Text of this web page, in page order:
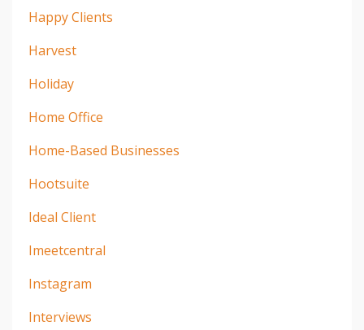
Happy Clients
Harvest
Holiday
Home Office
Home-Based Businesses
Hootsuite
Ideal Client
Imeetcentral
Instagram
Interviews